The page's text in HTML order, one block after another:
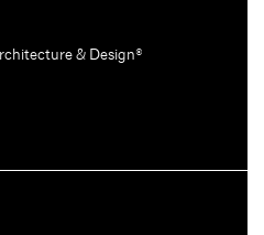
& Design®